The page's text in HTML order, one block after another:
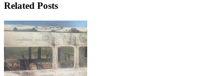
Related Posts